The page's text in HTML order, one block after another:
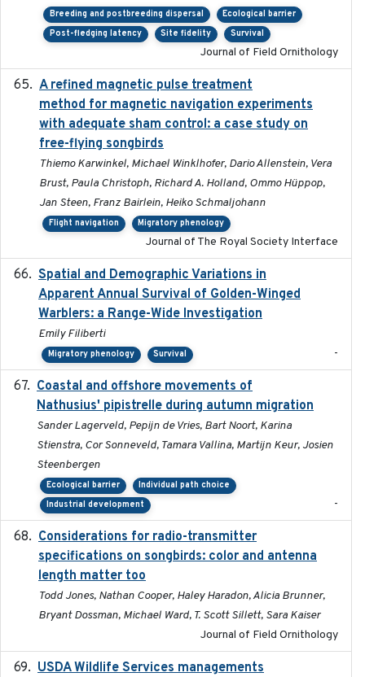
Breeding and postbreeding dispersal
Ecological barrier
Post-fledging latency
Site fidelity Survival
Journal of Field Ornithology
A refined magnetic pulse treatment
method for magnetic navigation experiments
with adequate sham control: a case study on
free-flying songbirds
Thiemo Karwinkel, Michael Winklhofer, Dario Allenstein, Vera
Brust, Paula Christoph, Richard A. Holland, Ommo Hüppop,
Jan Steen, Franz Bairlein, Heiko Schmaljohann
Flight navigation Migratory phenology
Journal of The Royal Society Interface
Spatial and Demographic Variations in
Apparent Annual Survival of Golden-Winged
Warblers: a Range-Wide Investigation
Emily Filiberti
Migratory phenology Survival -
Coastal and offshore movements of
Nathusius' pipistrelle during autumn migration
Sander Lagerveld, Pepijn de Vries, Bart Noort, Karina
Stienstra, Cor Sonneveld, Tamara Vallina, Martijn Keur, Josien
Steenbergen
Ecological barrier
Individual path choice
Industrial development
-
Considerations for radio-transmitter
specifications on songbirds: color and antenna
length matter too
Todd Jones, Nathan Cooper, Haley Haradon, Alicia Brunner,
Bryant Dossman, Michael Ward, T. Scott Sillett, Sara Kaiser
Journal of Field Ornithology
USDA Wildlife Services managements